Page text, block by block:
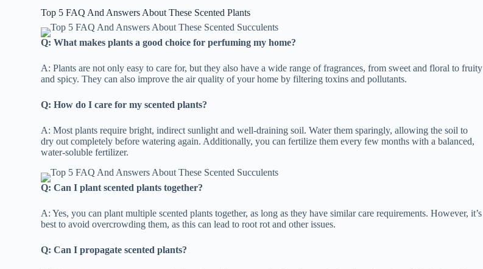
Top 5 FAQ And Answers About These Scented Plants
Q: What makes plants a good choice for perfuming my home?
A: Plants are not only easy to care for, but they also have a wide range of fragrances, from sweet and floral to fruity
and spicy. They can also improve the air quality of your home by filtering toxins and pollutants.
Q: How do I care for my scented plants?
A: Most plants require bright, indirect sunlight and well-draining soil. Water them sparingly, allowing the soil to
dry out completely before watering again. Additionally, you can fertilize them every few months with a balanced,
water-soluble fertilizer.
Q: Can I plant scented plants together?
A: Yes, you can plant multiple scented plants together, as long as they have similar care requirements. However, it’s
best to avoid overcrowding them, as this can lead to root rot and other issues.
Q: Can I propagate scented plants?